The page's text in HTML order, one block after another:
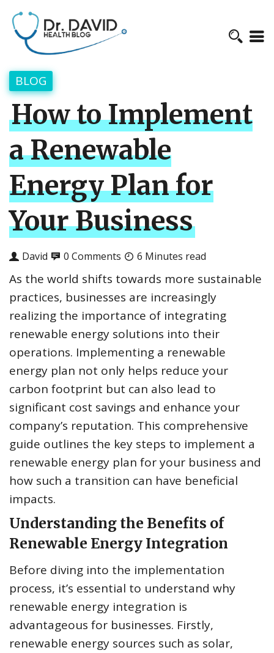
BLOG
How to Implement
a Renewable
Energy Plan for
Your Business
David 0 Comments 6 Minutes read
As the world shifts towards more sustainable
practices, businesses are increasingly
realizing the importance of integrating
renewable energy solutions into their
operations. Implementing a renewable
energy plan not only helps reduce your
carbon footprint but can also lead to
significant cost savings and enhance your
company’s reputation. This comprehensive
guide outlines the key steps to implement a
renewable energy plan for your business and
how such a transition can have beneficial
impacts.
Understanding the Benefits of
Renewable Energy Integration
Before diving into the implementation
process, it’s essential to understand why
renewable energy integration is
advantageous for businesses. Firstly,
renewable energy sources such as solar,